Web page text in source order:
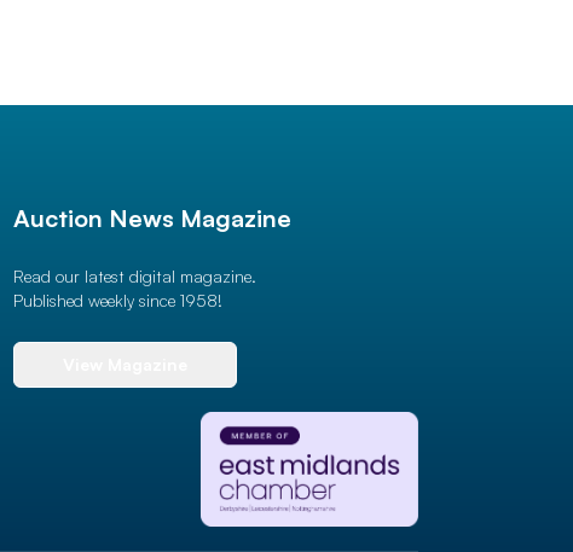
Auction News Magazine
Read our latest digital magazine.
Published weekly since 1958!